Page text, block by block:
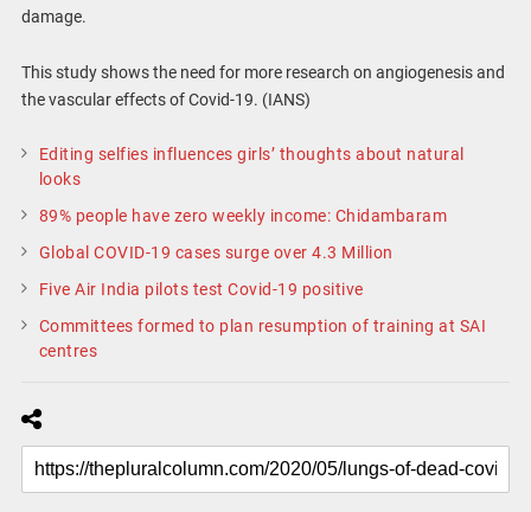
damage.
This study shows the need for more research on angiogenesis and
the vascular effects of Covid-19. (IANS)
Editing selfies influences girls’ thoughts about natural
looks
89% people have zero weekly income: Chidambaram
Global COVID-19 cases surge over 4.3 Million
Five Air India pilots test Covid-19 positive
Committees formed to plan resumption of training at SAI
centres